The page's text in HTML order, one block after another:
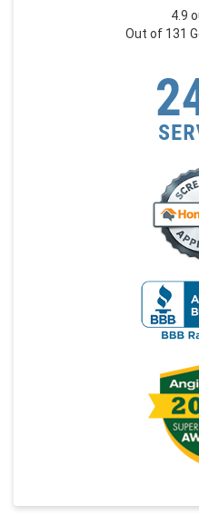
4.9
Out of 131